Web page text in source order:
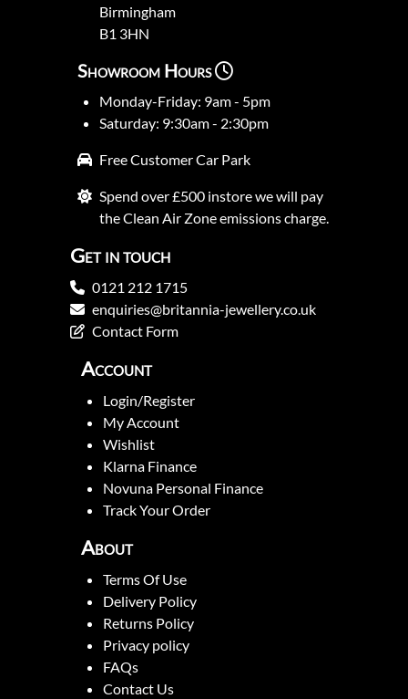
Birmingham
B1 3HN
Showroom Hours
Monday-Friday: 9am - 5pm
Saturday: 9:30am - 2:30pm
Free Customer Car Park
Spend over £500 instore we will pay
the Clean Air Zone emissions charge.
Get in touch
0121 212 1715
enquiries@britannia-jewellery.co.uk
Contact Form
Account
Login/Register
My Account
Wishlist
Klarna Finance
Novuna Personal Finance
Track Your Order
About
Terms Of Use
Delivery Policy
Returns Policy
Privacy policy
FAQs
Contact Us